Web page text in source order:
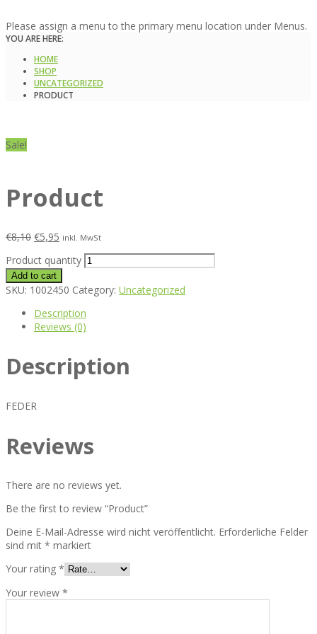
Please assign a menu to the primary menu location under Menus.
YOU ARE HERE:
HOME
SHOP
UNCATEGORIZED
PRODUCT
Sale!
Product
€8,10 €5,95 inkl. MwSt
Product quantity
Add to cart
SKU: 1002450 Category: Uncategorized
Description
Reviews (0)
Description
FEDER
Reviews
There are no reviews yet.
Be the first to review “Product”
Deine E-Mail-Adresse wird nicht veröffentlicht. Erforderliche Felder
sind mit * markiert
Your rating *
Your review *